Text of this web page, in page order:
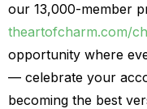
our 13,000-member
theartofcharm.com/
opportunity where
— celebrate your
becoming the best